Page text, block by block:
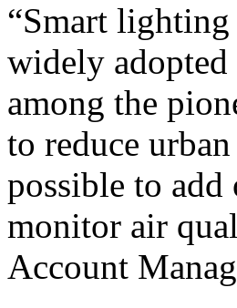
“Smart lighting
widely
among the
to reduce
possible to add
monitor air
Account